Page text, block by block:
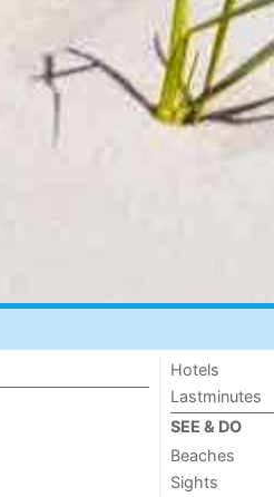
Hotels
Lastminutes
SEE & DO
Beaches
Sights